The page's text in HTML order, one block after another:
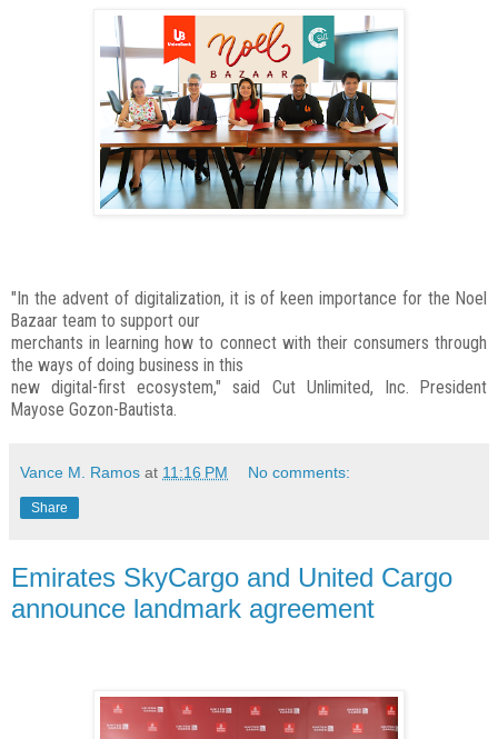
"In the advent of digitalization, it is of keen importance for the Noel
Bazaar team to support our
merchants in learning how to connect with their consumers through
the ways of doing business in this
new digital-first ecosystem," said Cut Unlimited, Inc. President
Mayose Gozon-Bautista.
Vance M. Ramos at 11:16 PM No comments:
Share
Emirates SkyCargo and United Cargo
announce landmark agreement